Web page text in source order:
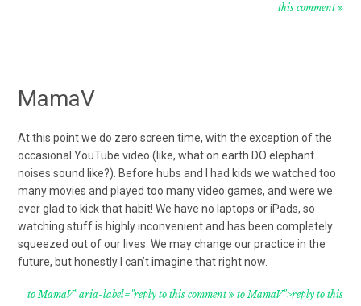
this comment
MamaV
At this point we do zero screen time, with the exception of the
occasional YouTube video (like, what on earth DO elephant
noises sound like?). Before hubs and I had kids we watched too
many movies and played too many video games, and were we
ever glad to kick that habit! We have no laptops or iPads, so
watching stuff is highly inconvenient and has been completely
squeezed out of our lives. We may change our practice in the
future, but honestly I can’t imagine that right now.
to MamaV" aria-label="reply to this comment to MamaV">reply to this